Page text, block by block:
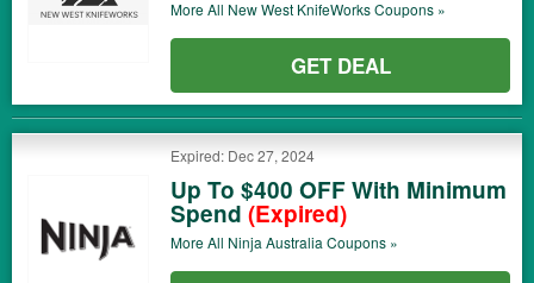
More All New West KnifeWorksCoupons »
GET DEAL
Expired: Dec 27, 2024
Up To $400 OFF With Minimum
Spend (Expired)
More All Ninja Australia Coupons »